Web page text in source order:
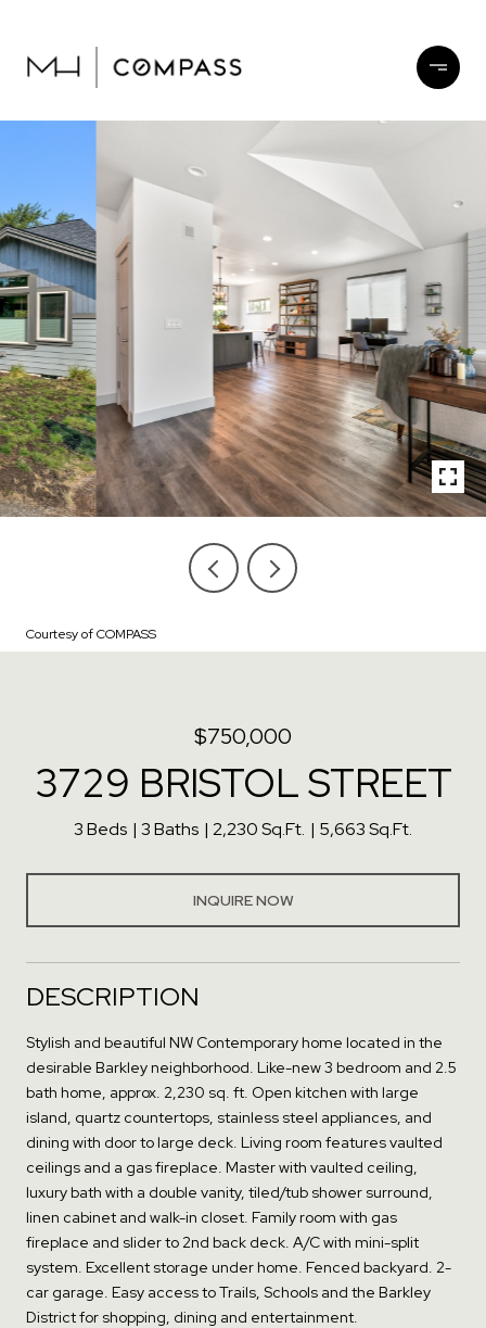
Courtesy of COMPASS
$750,000
3729 BRISTOL STREET
3 Beds 3 Baths 2,230 Sq.Ft. 5,663 Sq.Ft.
INQUIRE NOW
DESCRIPTION
Stylish and beautiful NW Contemporary home located in the
desirable Barkley neighborhood. Like-new 3 bedroom and 2.5
bath home, approx. 2,230 sq. ft. Open kitchen with large
island, quartz countertops, stainless steel appliances, and
dining with door to large deck. Living room features vaulted
ceilings and a gas fireplace. Master with vaulted ceiling,
luxury bath with a double vanity, tiled/tub shower surround,
linen cabinet and walk-in closet. Family room with gas
fireplace and slider to 2nd back deck. A/C with mini-split
system. Excellent storage under home. Fenced backyard. 2-
car garage. Easy access to Trails, Schools and the Barkley
District for shopping, dining and entertainment.